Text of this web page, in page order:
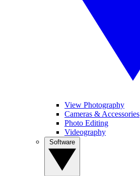
View Photography
Cameras & Accessories
Photo Editing
Videography